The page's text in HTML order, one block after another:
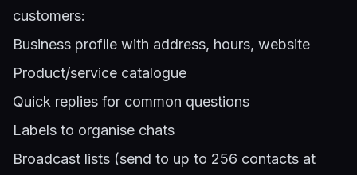
customers:
Business profile with address, hours, website
Product/service catalogue
Quick replies for common questions
Labels to organise chats
Broadcast lists (send to up to 256 contacts at